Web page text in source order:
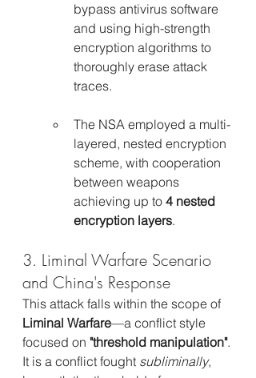
bypass antivirus software
and using high-strength
encryption algorithms to
thoroughly erase attack
traces.
The NSA employed a multi-
layered, nested encryption
scheme, with cooperation
between weapons
achieving up to 4 nested
encryption layers.
3. Liminal Warfare Scenario
and China's Response
This attack falls within the scope of
Liminal Warfare—a conflict style
focused on "threshold manipulation".
It is a conflict fought subliminally,